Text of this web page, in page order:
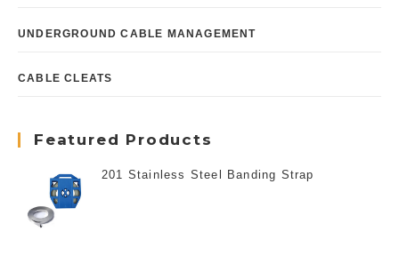
UNDERGROUND CABLE MANAGEMENT
CABLE CLEATS
Featured Products
201 Stainless Steel Banding Strap